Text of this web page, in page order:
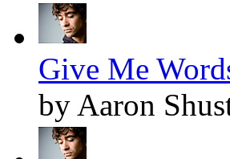
Give Me
by Aaron